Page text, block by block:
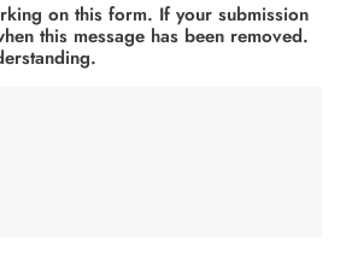
on this form. If your submission
this message has been removed.